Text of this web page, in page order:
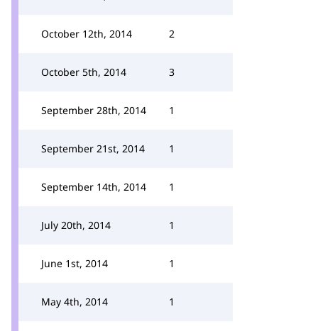
October 12th, 2014 2
October 5th, 2014 3
September 28th, 2014 1
September 21st, 2014 1
September 14th, 2014 1
July 20th, 2014 1
June 1st, 2014 1
May 4th, 2014 1